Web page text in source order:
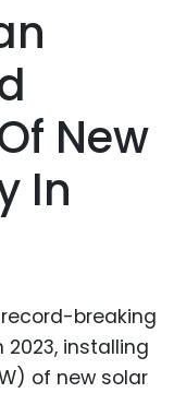
New
In
record-breaking
installing
of new solar